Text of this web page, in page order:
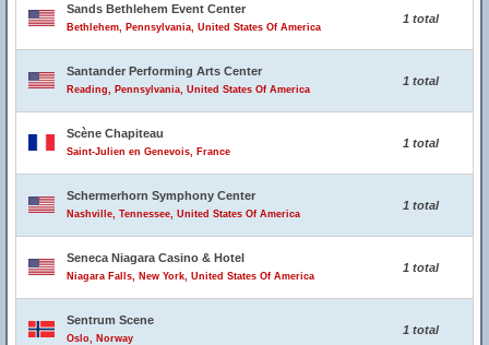
Sands Bethlehem Event Center
Bethlehem, Pennsylvania, United States Of America
1 total
Santander Performing Arts Center
Reading, Pennsylvania, United States Of America
1 total
Scène Chapiteau
Saint-Julien en Genevois, France
1 total
Schermerhorn Symphony Center
Nashville, Tennessee, United States Of America
1 total
Seneca Niagara Casino & Hotel
Niagara Falls, New York, United States Of America
1 total
Sentrum Scene
Oslo, Norway
1 total